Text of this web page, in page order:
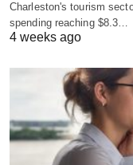
Charleston's tourism
spending reaching $8.3…
4 weeks ago